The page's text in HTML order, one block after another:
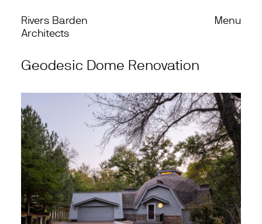
Skip to content Menu
Back
Work
Office
Process
Journal
Podcast
Rivers Barden
Architects
Geodesic Dome Renovation